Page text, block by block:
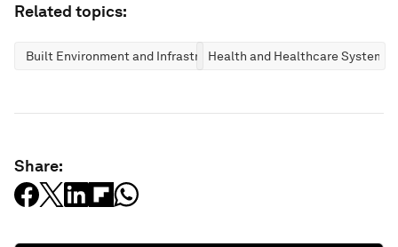
Related topics:
Built Environment and InfrastructureHealth and Healthcare Systems
Share: